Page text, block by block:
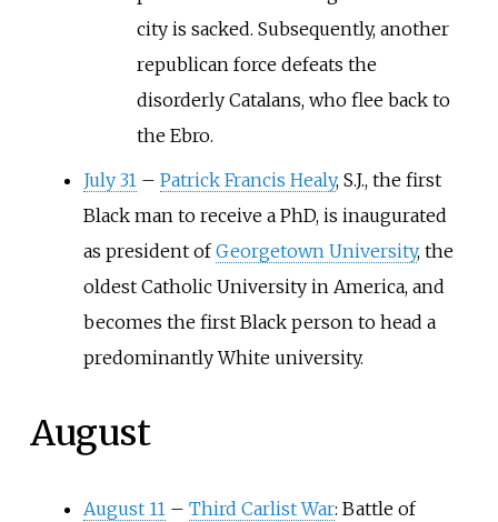
city is sacked. Subsequently, another
republican force defeats the
disorderly Catalans, who flee back to
the Ebro.
July 31 – Patrick Francis Healy, S.J., the first
Black man to receive a PhD, is inaugurated
as president ofGeorgetown University, the
oldest Catholic University in America, and
becomes the first Black person to head a
predominantly White university.
August
August 11 – Third Carlist War: Battle of